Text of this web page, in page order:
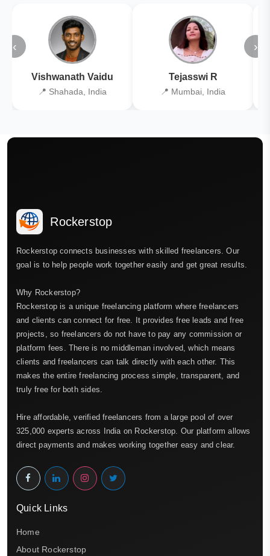
‹
Vishwanath Vaidu
📍 Shahada, India
Tejasswi R
📍 Mumbai, India
›
Rockerstop
Rockerstop connects businesses with skilled freelancers. Our
goal is to help people work together easily and get great results.
Why Rockerstop?
Rockerstop is a unique freelancing platform where freelancers
and clients can connect for free. It provides free leads and free
projects, so freelancers do not have to pay any commission or
platform fees. There is no middleman involved, which means
clients and freelancers can talk directly with each other. This
makes the entire freelancing process simple, transparent, and
truly free for both sides.
Hire affordable, verified freelancers from a large pool of over
325,000 experts across India on Rockerstop. Our platform allows
direct payments and makes working together easy and clear.
Quick Links
Home
About Rockerstop